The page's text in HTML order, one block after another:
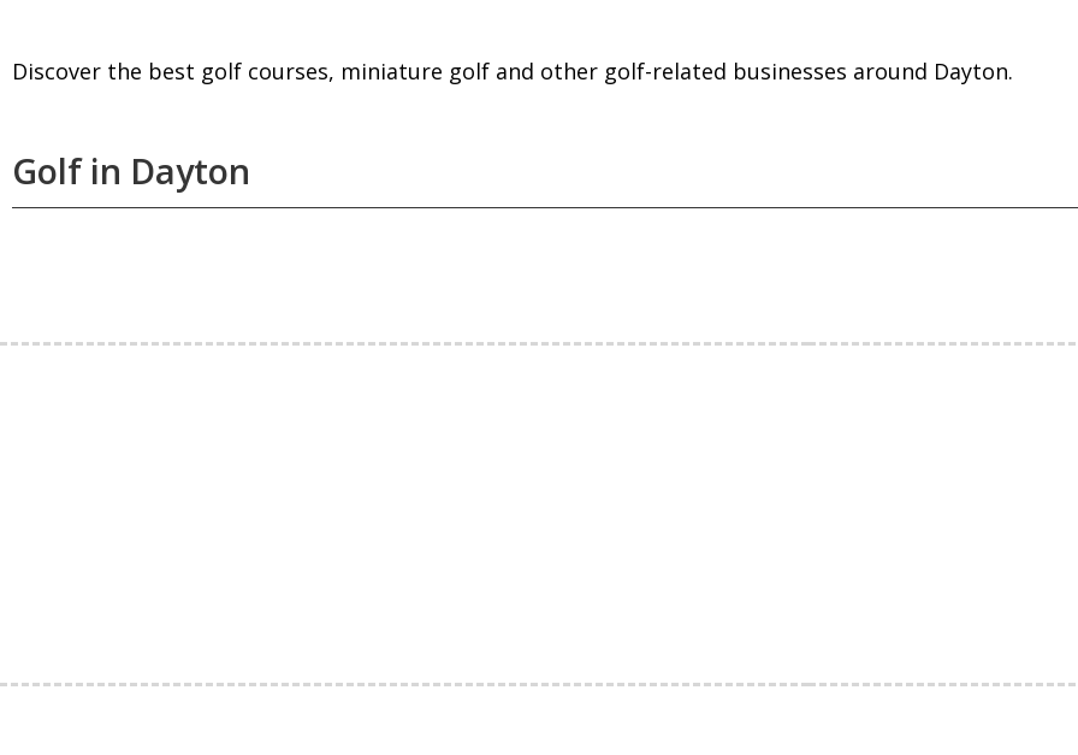
Discover the best golf courses, miniature golf and other golf-related businesses around Dayton.
Golf in Dayton